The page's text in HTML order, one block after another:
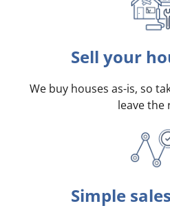
Sell your
We buy houses as-is, so
leave the
Simple